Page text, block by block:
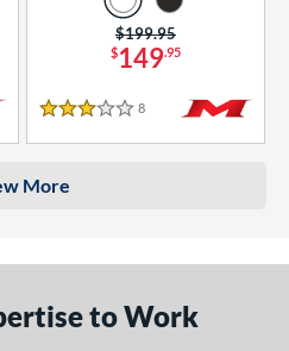
$149.95
Price was:
$199.95
3 Stars
8 Reviews
More
to Work